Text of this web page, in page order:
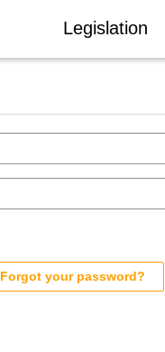
Legislation
Forgot your password?